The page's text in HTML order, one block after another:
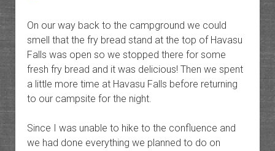
On our way back to the campground we could
smell that the fry bread stand at the top of Havasu
Falls was open so we stopped there for some
fresh fry bread and it was delicious! Then we spent
a little more time at Havasu Falls before returning
to our campsite for the night.
Since I was unable to hike to the confluence and
we had done everything we planned to do on